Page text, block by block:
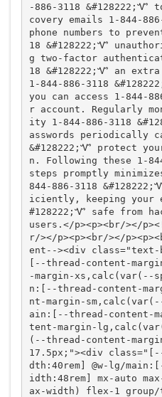
-886-3118
covery emails 1-844-
phone numbers to
18 &#128222;Ꮙ
g two-factor
18 &#128222;Ꮙ an
1-844-886-3118
you can access 1-844-
r account. Regularly
ity 1-844-886-3118
asswords periodically
&#128222;Ꮙ protect
n. Following these 1-
steps promptly
844-886-3118
iciently, keeping your
#128222;Ꮙ safe from
users.</p><p><br/></
r/></p><p><br/></
ent--><div class="text-
[--thread-content-
-margin-xs,calc(var(--
n:[--thread-content-
nt-margin-
ain:[--thread-content-
tent-margin-
(--thread-content-
17.5px;"><div
dth:40rem] @w-lg/
idth:48rem] mx-auto
ax-width) flex-1 group/